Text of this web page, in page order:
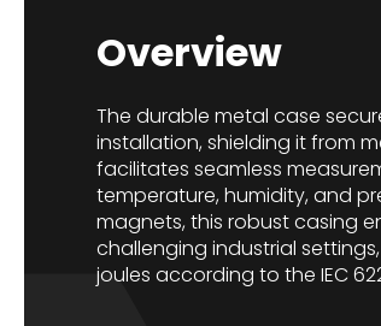
Overview
The durable metal case
installation, shielding it from
facilitates seamless
temperature, humidity, and
magnets, this robust casing
challenging industrial
joules according to the IEC